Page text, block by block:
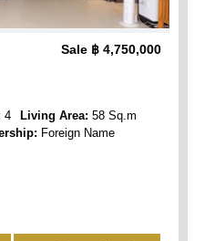
Sale ฿ 4,750,000
4 Living Area: 58 Sq.m
Foreign Name